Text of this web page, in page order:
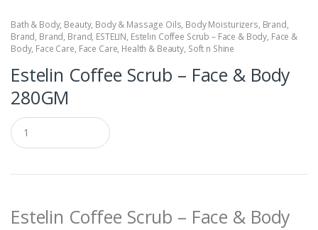
Bath & Body, Beauty, Body & Massage Oils, Body Moisturizers, Brand,
Brand, Brand, Brand, ESTELIN, Estelin Coffee Scrub – Face & Body, Face &
Body, Face Care, Face Care, Health & Beauty, Soft n Shine
Estelin Coffee Scrub – Face & Body
280GM
Q
u
a
t
y
Estelin Coffee Scrub – Face & Body